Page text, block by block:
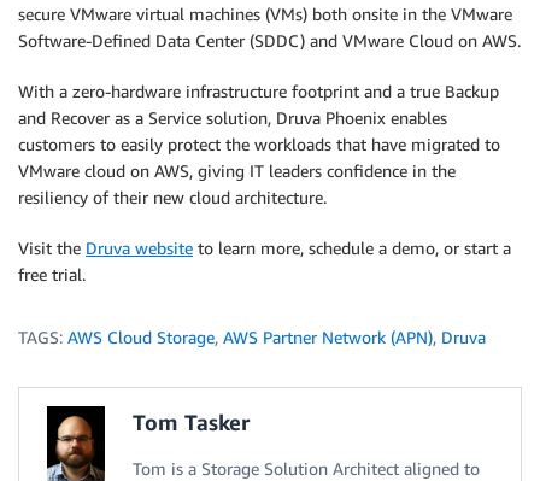
secure VMware virtual machines (VMs) both onsite in the VMware
Software-Defined Data Center (SDDC) and VMware Cloud on AWS.
With a zero-hardware infrastructure footprint and a true Backup
and Recover as a Service solution, Druva Phoenix enables
customers to easily protect the workloads that have migrated to
VMware cloud on AWS, giving IT leaders confidence in the
resiliency of their new cloud architecture.
Visit the Druva website to learn more, schedule a demo, or start a
free trial.
TAGS: AWS Cloud Storage, AWS Partner Network (APN), Druva
Tom Tasker
Tom is a Storage Solution Architect aligned to